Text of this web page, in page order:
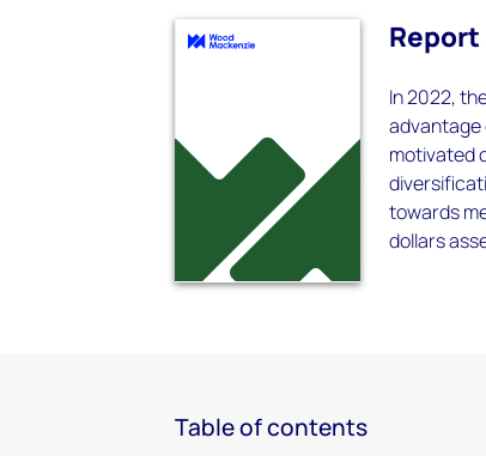
In 2022,
advantage
motivated
towards
dollars
Table of contents